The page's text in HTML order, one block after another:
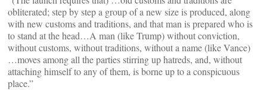
obliterated; step by step a group of a new size is produced, along
with new customs and traditions, and that man is prepared who is
to stand at the head…A man (like Trump) without conviction,
without customs, without traditions, without a name (like Vance)
…moves among all the parties stirring up hatreds, and, without
attaching himself to any of them, is borne up to a conspicuous
place.”